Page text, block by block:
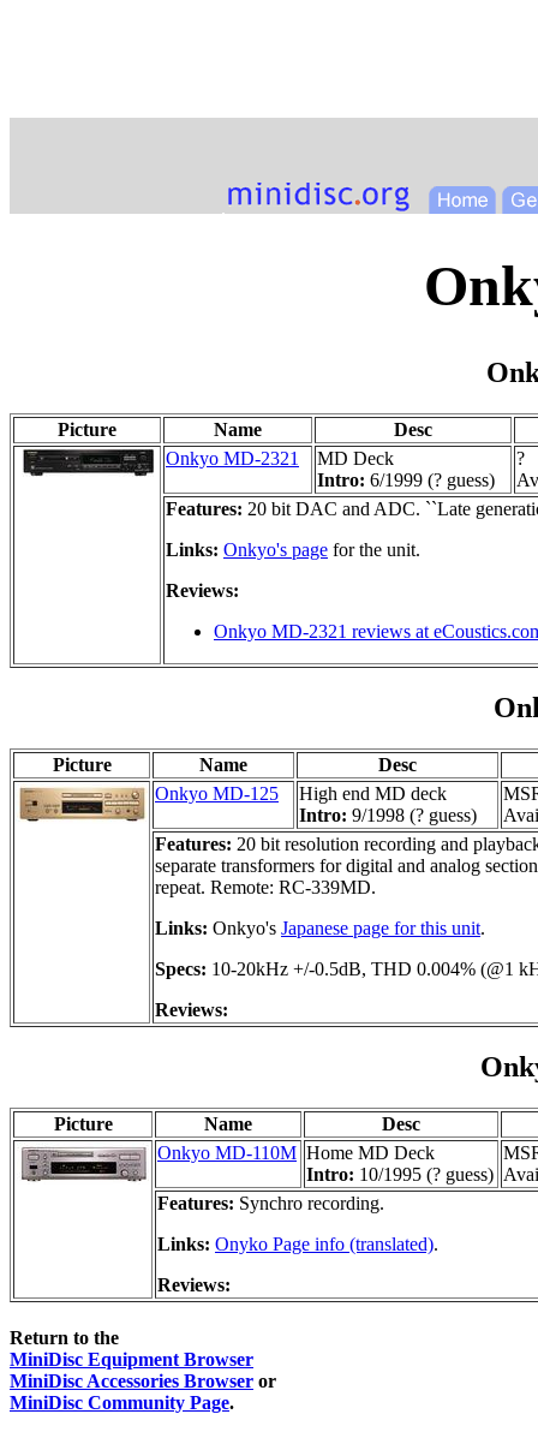
Picture Name
Desc
Onkyo MD-2321
MD Deck
Intro: 6/1999 (? guess)
?
Features: 20 bit DAC and ADC. ``Late
Links: Onkyo's page for the unit.
Reviews:
Onkyo MD-2321 reviews at
Picture Name
Desc
Onkyo MD-125
High end MD deck
Intro: 9/1998 (? guess)
Features: 20 bit resolution recording and
separate transformers for digital and analog
repeat. Remote: RC-339MD.
Links: Onkyo's Japanese page for this unit.
Specs: 10-20kHz +/-0.5dB, THD 0.004% (@1
Reviews:
Picture Name
Desc
Onkyo MD-110M Home MD Deck
Intro: 10/1995 (? guess)
Features: Synchro recording.
Links: Onyko Page info (translated).
Reviews:
Return to the
MiniDisc Equipment Browser
MiniDisc Accessories Browser or
MiniDisc Community Page.